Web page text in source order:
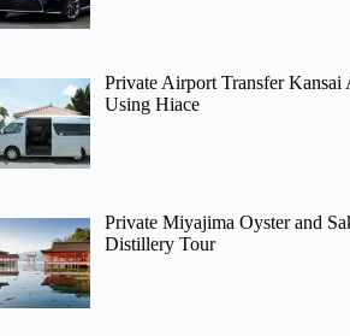
Private Airport Transfer
Using Hiace
Private Miyajima Oyster and
Distillery Tour